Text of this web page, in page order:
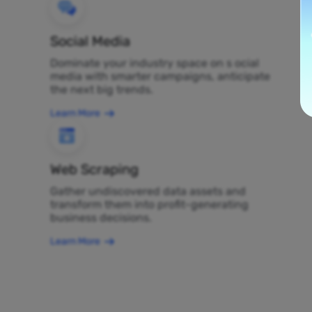
Social Media
Dominate your industry space on s ocial
media with smarter campaigns, anticipate
the next big trends.
Learn More
Web Scraping
Gather undiscovered data assets and
transform them into profit-generating
business decisions.
Learn More